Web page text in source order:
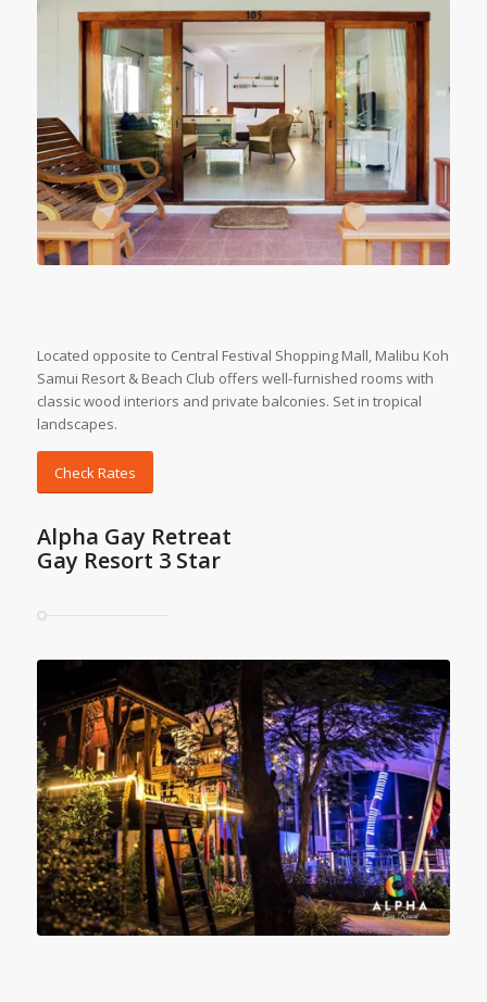
Located opposite to Central Festival Shopping Mall, Malibu Koh
Samui Resort & Beach Club offers well-furnished rooms with
classic wood interiors and private balconies. Set in tropical
landscapes.
Check Rates
Alpha Gay Retreat
Gay Resort 3 Star